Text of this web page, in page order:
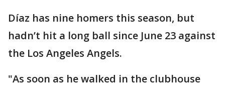
Díaz has nine homers this season, but
hadn’t hit a long ball since June 23 against
the Los Angeles Angels.
"As soon as he walked in the clubhouse